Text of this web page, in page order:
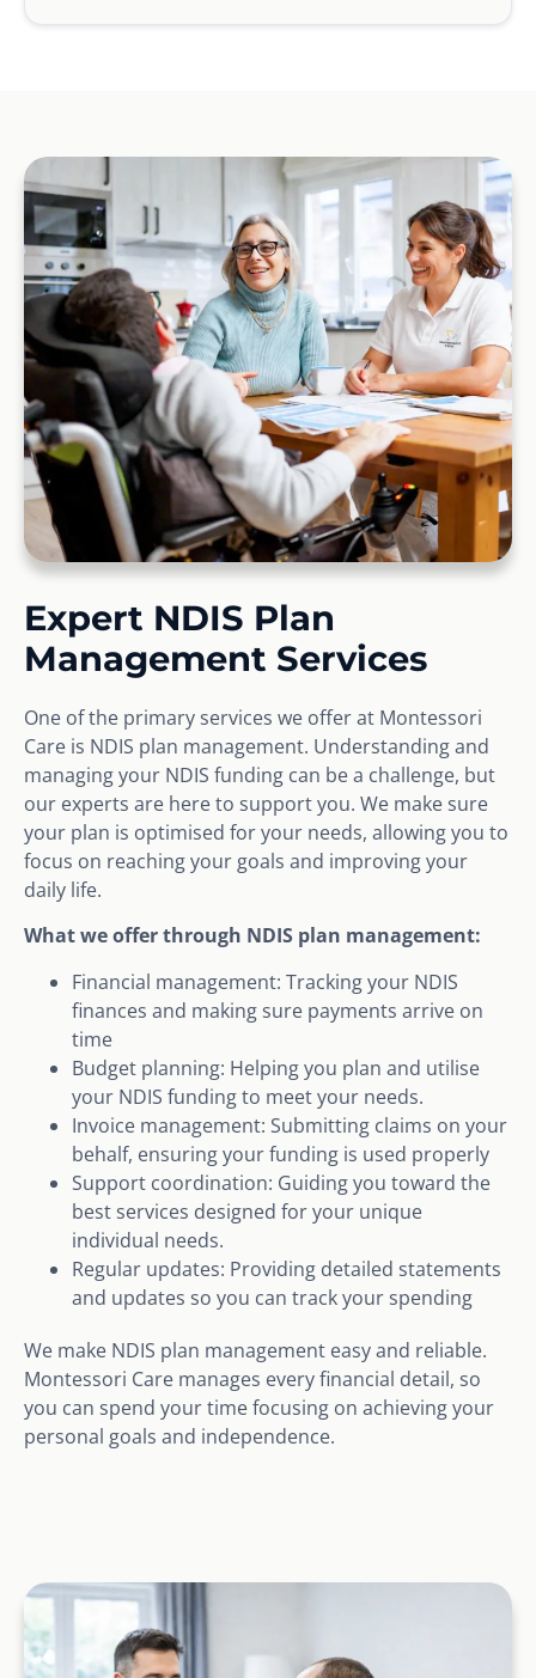
Expert NDIS Plan
Management Services
One of the primary services we offer at Montessori
Care is NDIS plan management. Understanding and
managing your NDIS funding can be a challenge, but
our experts are here to support you. We make sure
your plan is optimised for your needs, allowing you to
focus on reaching your goals and improving your
daily life.
What we offer through NDIS plan management:
Financial management: Tracking your NDIS
finances and making sure payments arrive on
time
Budget planning: Helping you plan and utilise
your NDIS funding to meet your needs.
Invoice management: Submitting claims on your
behalf, ensuring your funding is used properly
Support coordination: Guiding you toward the
best services designed for your unique
individual needs.
Regular updates: Providing detailed statements
and updates so you can track your spending
We make NDIS plan management easy and reliable.
Montessori Care manages every financial detail, so
you can spend your time focusing on achieving your
personal goals and independence.